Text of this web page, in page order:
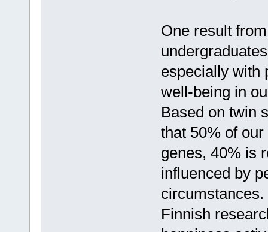
One result
especially with
well-being in
Based on twin
that 50% of
genes, 40% is
influenced by
circumstances.
Finnish